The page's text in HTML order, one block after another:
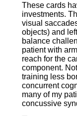
These cards
investments.
visual
objects) and
balance
patient with
reach for the
component.
training less
concurrent
many of my
concussive